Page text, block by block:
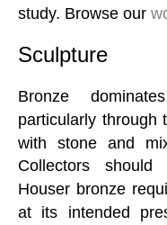
study. Browse our
Sculpture
Bronze
particularly through
with stone and
Collectors
Houser bronze
at its intended